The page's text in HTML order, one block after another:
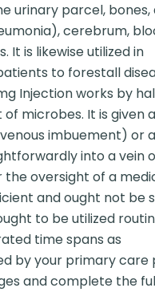
urinary parcel, bones,
cerebrum,
It is likewise utilized in
to forestall
Injection works by
microbes. It is given
imbuement) or
into a vein
the oversight of a
and ought not be
to be utilized
time spans as
by your primary care
and complete the